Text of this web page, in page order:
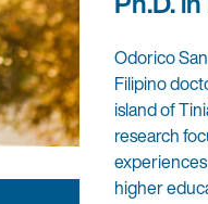
Odorico
Filipino
island of
research
higher